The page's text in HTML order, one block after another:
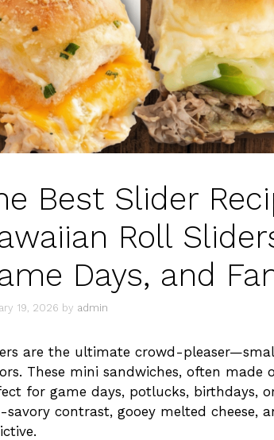
Best Slider
Roll
Days, and
19, 2026 by admin
are the ultimate crowd-
These mini sandwiches, often made
for game days, potlucks, birthdays,
savory contrast, gooey melted cheese,